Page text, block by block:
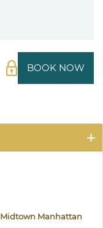
BOOK NOW
Midtown Manhattan